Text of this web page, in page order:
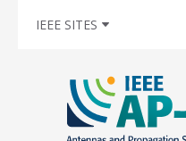
IEEE SITES